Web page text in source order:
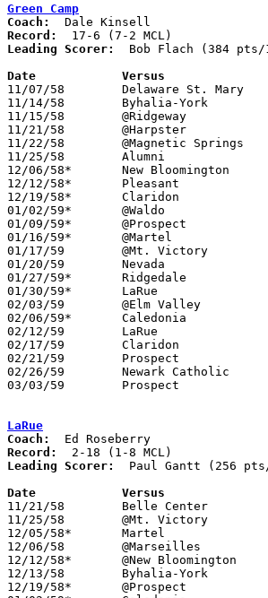
Green Camp
Coach:
Record:
Leading Scorer:
Bob Flach (384 pts/
Date
11/07/58	Delaware St. Mary	W	79	36
11/14/58	Byhalia-York		W	80	75
11/15/58	@Ridgeway		L	72	81
11/21/58	@Harpster		W	73	54
11/22/58	@Magnetic Springs	W	71	64
11/25/58	Alumni			W	79	62
12/06/58*	New Bloomington		W	53	50	At Marion Coliseum
12/12/58*	Pleasant		L	61	68
12/19/58*	Claridon		W	50	47
01/02/59*	@Waldo			W	67	53
01/09/59*	@Prospect		W	59	55	OT
01/16/59*	@Martel			W	84	66
01/17/59	@Mt. Victory		W	72	63
01/20/59	Nevada			W	64	51
01/27/59*	Ridgedale		L	67	69
01/30/59*	LaRue			W	91	70
02/03/59	@Elm Valley		L	82	92
02/06/59*	Caledonia		W	77	48
02/12/59	LaRue			W	73	45	Class A Marion County Tournament at Marion Coliseum
02/17/59	Claridon		W	61	41	Class A Marion County Tournament at Marion Coliseum
02/21/59	Prospect		L	54	67	Class A Marion County Tournament at Marion Coliseum
02/26/59	Newark Catholic		W	44	42	Class A Sectional Tournament at Marion Coliseum
03/03/59	Prospect		L	58	60	Class A Sectional Tournament at Marion Coliseum
LaRue
Coach:
Record:
Leading Scorer:
Paul Gantt (256
Date
11/21/58	Belle Center		L	64	94
11/25/58	@Mt. Victory		L	40	94
12/05/58*	Martel			L	38	63
12/06/58	@Marseilles		L	68	69
12/12/58*	@New Bloomington	L	54	76
12/13/58	Byhalia-York		L	48	89
12/19/58*	@Prospect		L	44	74